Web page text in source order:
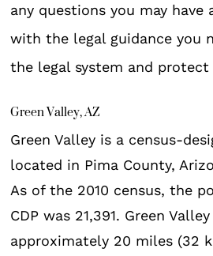
any questions you may have
with the legal guidance you
the legal system and
Green Valley, AZ
Green Valley is a census-
located in Pima County,
As of the 2010 census, the
CDP was 21,391. Green
approximately 20 miles (32